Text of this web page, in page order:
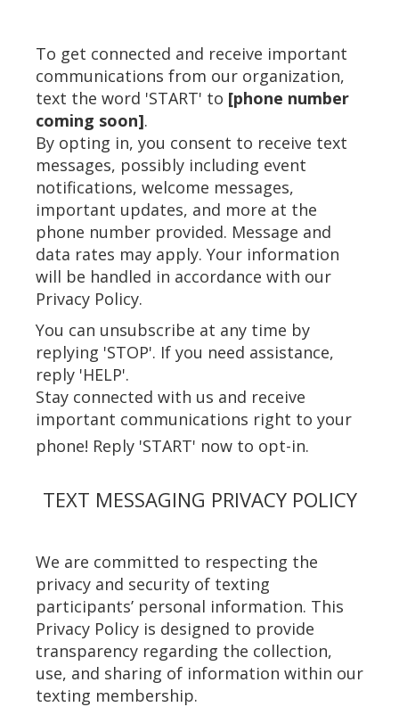
To get connected and receive important
communications from our organization,
text the word 'START' to [phone number
coming soon].
By opting in, you consent to receive text
messages, possibly including event
notifications, welcome messages,
important updates, and more at the
phone number provided. Message and
data rates may apply. Your information
will be handled in accordance with our
Privacy Policy.
You can unsubscribe at any time by
replying 'STOP'. If you need assistance,
reply 'HELP'.
Stay connected with us and receive
important communications right to your
phone! Reply 'START' now to opt-in.
TEXT MESSAGING PRIVACY POLICY
We are committed to respecting the
privacy and security of texting
participants’ personal information. This
Privacy Policy is designed to provide
transparency regarding the collection,
use, and sharing of information within our
texting membership.